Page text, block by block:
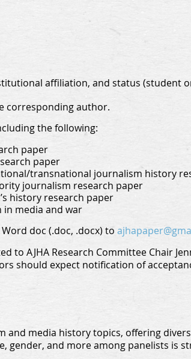
affiliation, and status (student
corresponding author.
the following:
paper
paper
transnational journalism history
journalism research paper
history research paper
in media and war
doc (.doc, .docx) to
to AJHA Research Committee Chair
should expect notification of
and media history topics, offering
gender, and more among panelists is